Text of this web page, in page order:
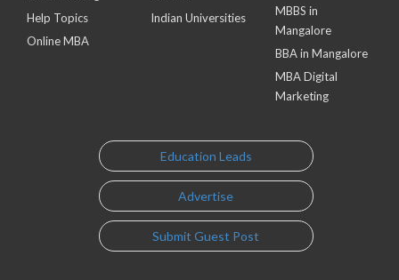
Help Topics
Online MBA
Indian Universities
MBBS in
Mangalore
BBA in Mangalore
MBA Digital
Marketing
Education Leads
Advertise
Submit Guest Post